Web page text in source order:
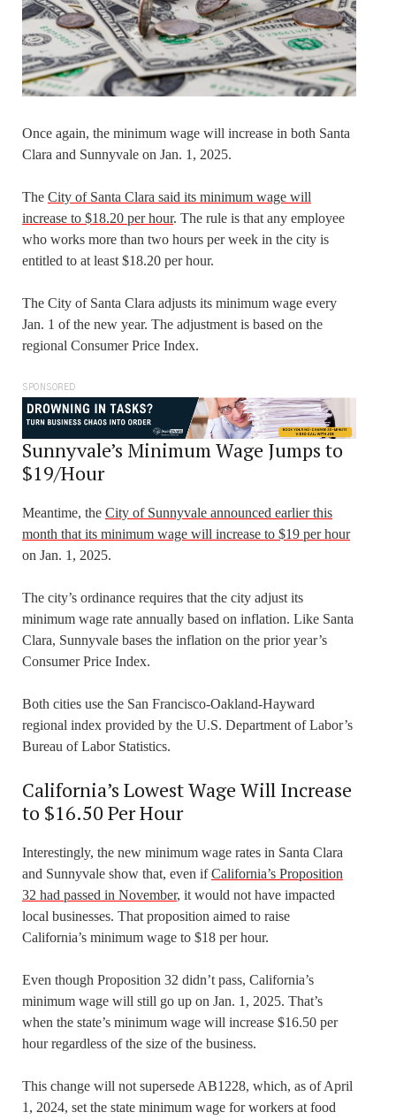
Once again, the minimum wage will increase in both Santa
Clara and Sunnyvale on Jan. 1, 2025.
The City of Santa Clara said its minimum wage will
increase to $18.20 per hour. The rule is that any employee
who works more than two hours per week in the city is
entitled to at least $18.20 per hour.
The City of Santa Clara adjusts its minimum wage every
Jan. 1 of the new year. The adjustment is based on the
regional Consumer Price Index.
SPONSORED
Sunnyvale’s Minimum Wage Jumps to
$19/Hour
Meantime, the City of Sunnyvale announced earlier this
month that its minimum wage will increase to $19 per hour
on Jan. 1, 2025.
The city’s ordinance requires that the city adjust its
minimum wage rate annually based on inflation. Like Santa
Clara, Sunnyvale bases the inflation on the prior year’s
Consumer Price Index.
Both cities use the San Francisco-Oakland-Hayward
regional index provided by the U.S. Department of Labor’s
Bureau of Labor Statistics.
California’s Lowest Wage Will Increase
to $16.50 Per Hour
Interestingly, the new minimum wage rates in Santa Clara
and Sunnyvale show that, even ifCalifornia’s Proposition
32 had passed in November, it would not have impacted
local businesses. That proposition aimed to raise
California’s minimum wage to $18 per hour.
Even though Proposition 32 didn’t pass, California’s
minimum wage will still go up on Jan. 1, 2025. That’s
when the state’s minimum wage will increase $16.50 per
hour regardless of the size of the business.
This change will not supersede AB1228, which, as of April
1, 2024, set the state minimum wage for workers at food